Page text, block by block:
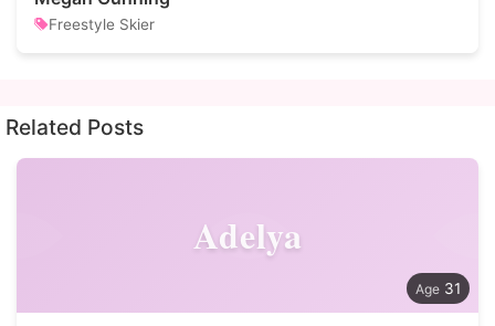
Freestyle Skier
Related Posts
Adelya
31